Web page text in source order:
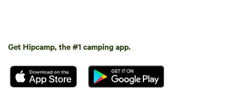
Get Hipcamp, the #1 camping app.